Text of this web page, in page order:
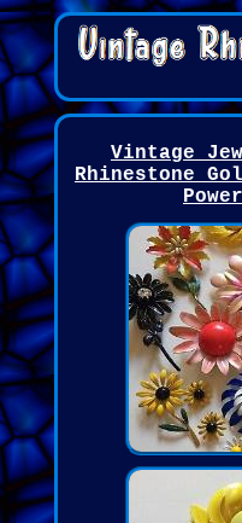
Vintage
Rhinestone